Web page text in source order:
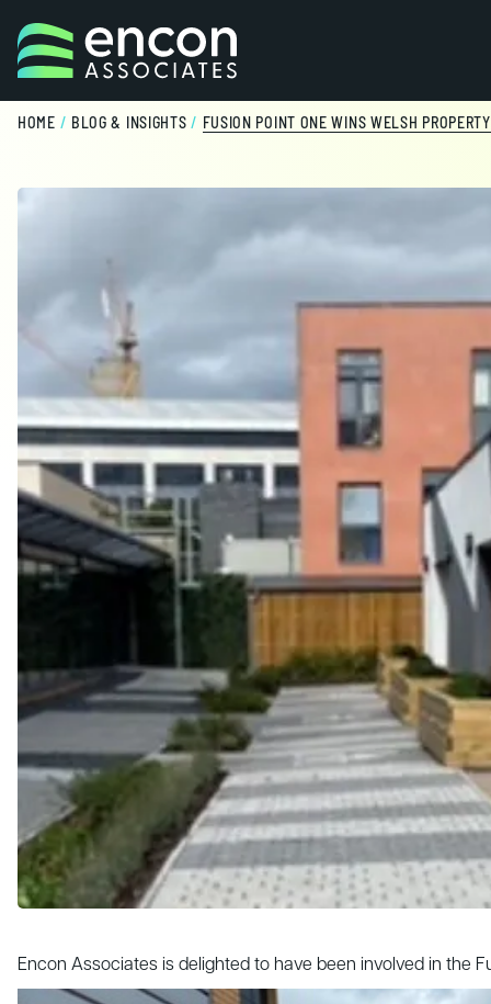
HOME / BLOG & INSIGHTS / FUSION POINT ONE WINS WELSH
Encon Associates is delighted to have been involved in the